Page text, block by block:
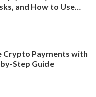
and How to Use
Crypto Payments with
Step Guide